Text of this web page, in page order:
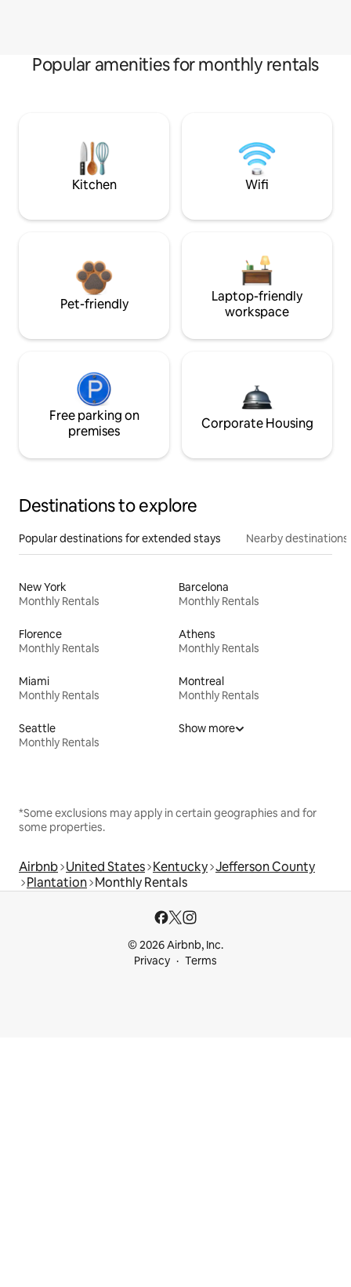
Popular amenities for monthly rentals
Kitchen Wifi
Pet-friendly
Laptop-friendly
workspace
Free parking on
premises
Corporate Housing
Destinations to explore
Popular destinations for extended stays Nearby destinations
New York
Monthly Rentals
Barcelona
Monthly Rentals
Florence
Monthly Rentals
Athens
Monthly Rentals
Miami
Monthly Rentals
Montreal
Monthly Rentals
Seattle
Monthly Rentals
Show more
*Some exclusions may apply in certain geographies and for
some properties.
Airbnb United States Kentucky Jefferson County
Plantation Monthly Rentals
© 2026 Airbnb, Inc.
Privacy
Terms